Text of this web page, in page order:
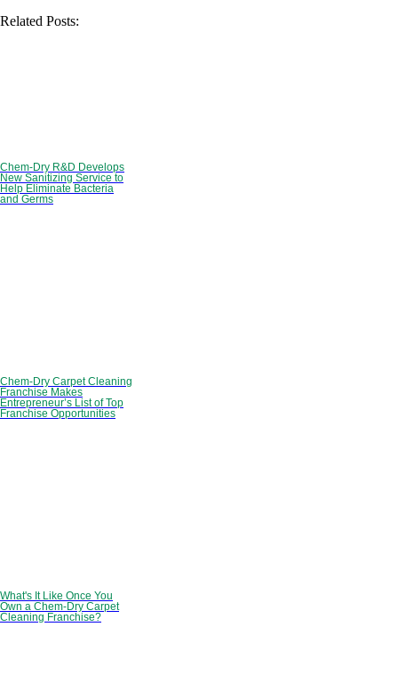
Related Posts:
Chem-Dry R&D Develops
New Sanitizing Service to
Help Eliminate Bacteria
and Germs
Chem-Dry Carpet Cleaning
Franchise Makes
Entrepreneur’s List of Top
Franchise Opportunities
What's It Like Once You
Own a Chem-Dry Carpet
Cleaning Franchise?